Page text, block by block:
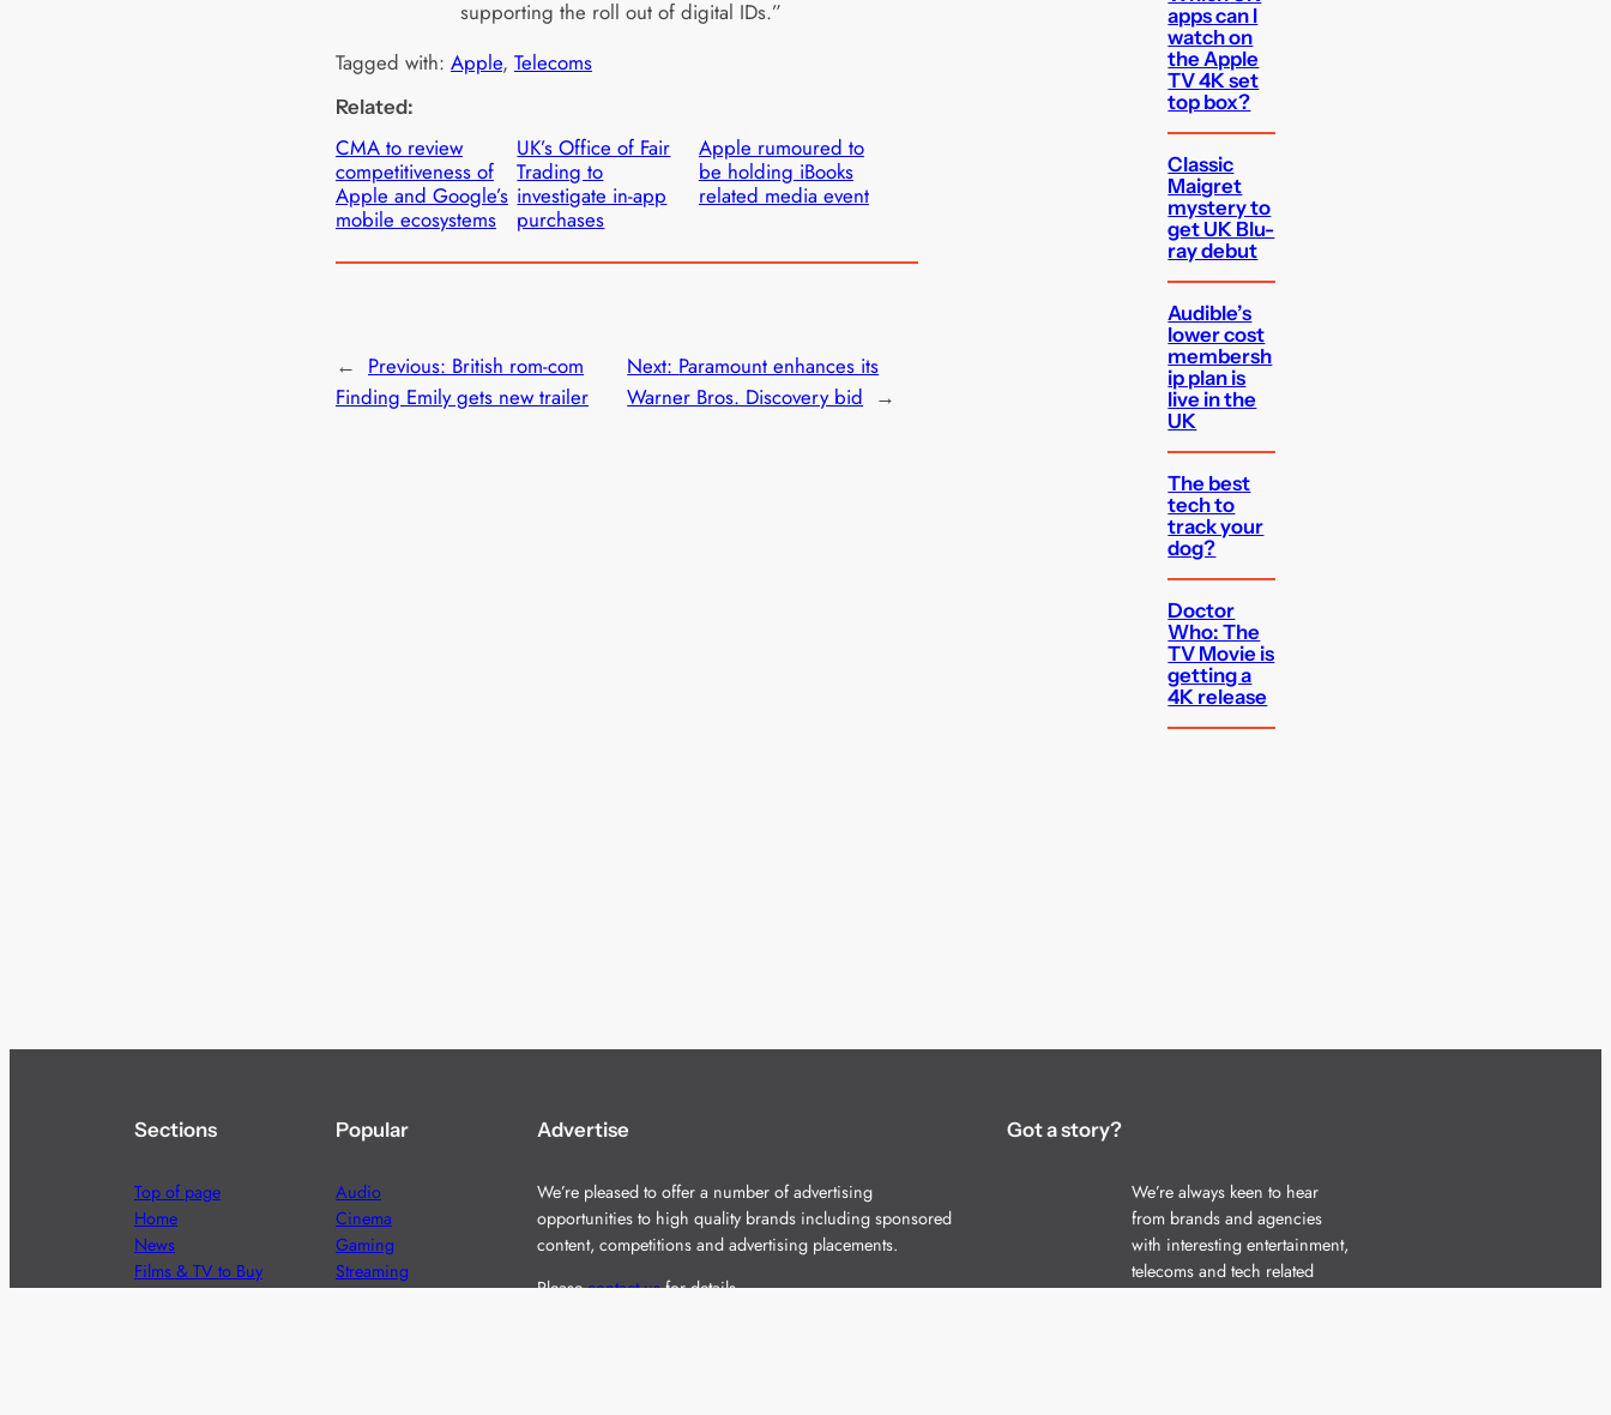
supporting the roll out of digital IDs.”
Tagged with: Apple, Telecoms
Related:
CMA to review
competitiveness of
Apple and Google’s
mobile ecosystems
UK’s Office of Fair
Trading to
investigate in-app
purchases
Apple rumoured to
be holding iBooks
related media event
← Previous: British rom-com
Finding Emily gets new trailer
Next: Paramount enhances its
Warner Bros. Discovery bid →
apps can I
watch on
the Apple
TV 4K set
top box?
Classic
Maigret
mystery to
get UK Blu-
ray debut
Audible’s
lower cost
membersh
ip plan is
live in the
UK
The best
tech to
track your
dog?
Doctor
Who: The
TV Movie is
getting a
4K release
Sections
Top of page
Home
News
Films & TV to Buy
Popular
Audio
Cinema
Gaming
Streaming
Advertise
We’re pleased to offer a number of advertising
opportunities to high quality brands including sponsored
content, competitions and advertising placements.
Pleasecontact usfor details.
Got a story?
We’re always keen to hear
from brands and agencies
with interesting entertainment,
telecoms and tech related